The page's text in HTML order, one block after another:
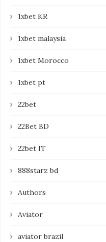
1xbet KR
1xbet malaysia
1xbet Morocco
1xbet pt
22bet
22Bet BD
22bet IT
888starz bd
Authors
Aviator
aviator brazil